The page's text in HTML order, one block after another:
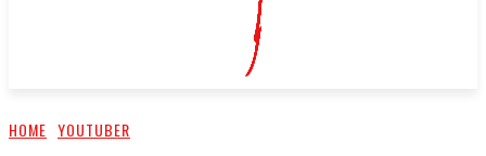
HOME YOUTUBER